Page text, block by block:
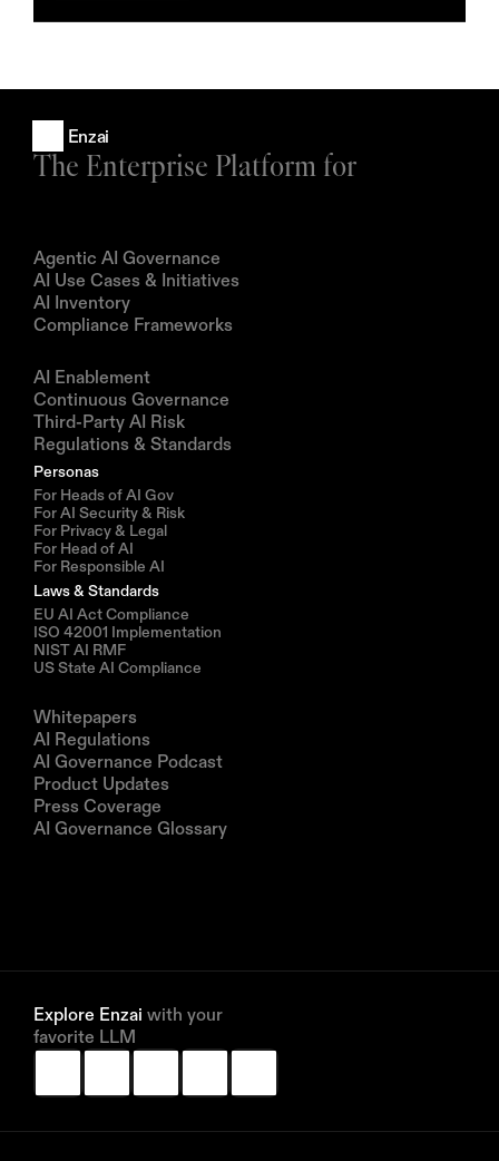
Enzai
The Enterprise Platform for
Agentic AI Governance
AI Use Cases & Initiatives
AI Inventory
Compliance Frameworks
AI Enablement
Continuous Governance
Third-Party AI Risk
Regulations & Standards
Personas
For Heads of AI Gov
For AI Security & Risk
For Privacy & Legal
For Head of AI
For Responsible AI
Laws & Standards
EU AI Act Compliance
ISO 42001 Implementation
NIST AI RMF
US State AI Compliance
Whitepapers
AI Regulations
AI Governance Podcast
Product Updates
Press Coverage
AI Governance Glossary
Explore Enzai with your
favorite LLM